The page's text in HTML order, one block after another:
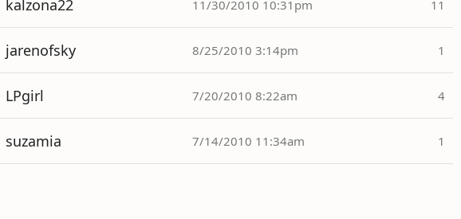
kalzona22 11/30/2010 10:31pm 11
jarenofsky 8/25/2010 3:14pm 1
LPgirl 7/20/2010 8:22am 4
suzamia 7/14/2010 11:34am 1